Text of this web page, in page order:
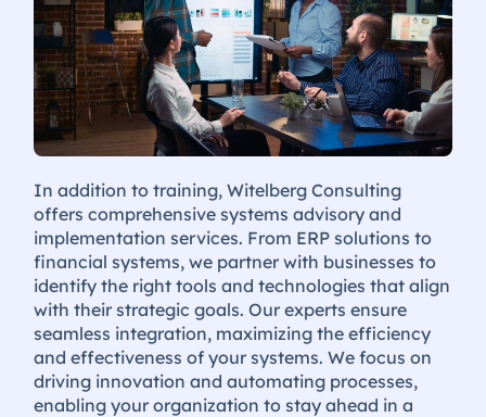
In addition to training, Witelberg Consulting
offers comprehensive systems advisory and
implementation services. From ERP solutions to
financial systems, we partner with businesses to
identify the right tools and technologies that align
with their strategic goals. Our experts ensure
seamless integration, maximizing the efficiency
and effectiveness of your systems. We focus on
driving innovation and automating processes,
enabling your organization to stay ahead in a